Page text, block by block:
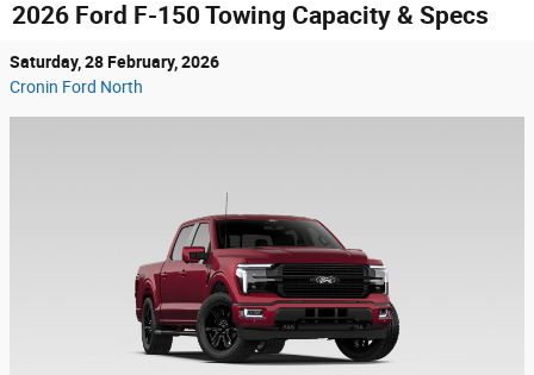
2026 Ford F-150 Towing Capacity & Specs
Saturday, 28 February, 2026
Cronin Ford North